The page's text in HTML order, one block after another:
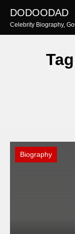
content
DODOODAD
Celebrity Biography,
Biography